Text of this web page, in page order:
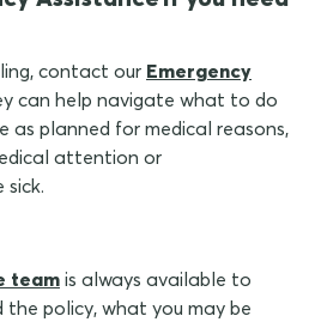
contact our Emergency
can help navigate what to do
as planned for medical reasons,
attention or
sick.
team is always available to
policy, what you may be